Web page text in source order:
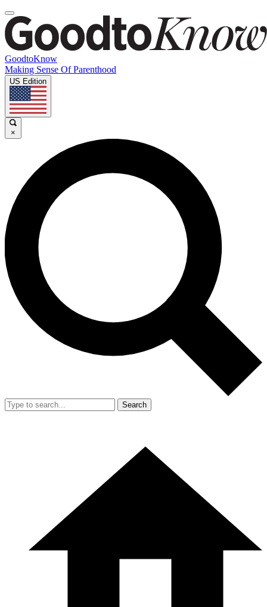
GoodtoKnow
Making Sense Of Parenthood
US Edition
×
Search